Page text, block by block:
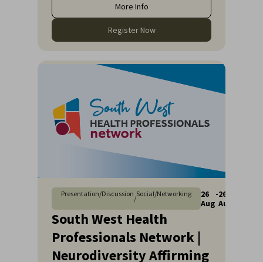
More Info
Register Now
Presentation/Discussion
/
Social/Networking
26
Aug
-26
Aug
South West Health
Professionals Network |
Neurodiversity Affirming